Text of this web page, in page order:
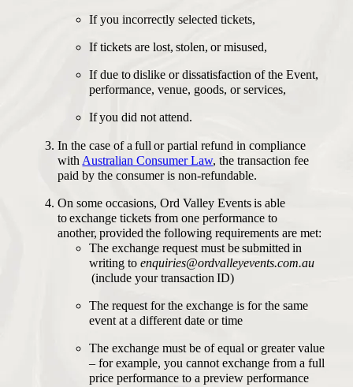
If you incorrectly selected tickets,
If tickets are lost, stolen, or misused,
If due to dislike or dissatisfaction of the Event,
performance, venue, goods, or services,
If you did not attend.
In the case of a full or partial refund in compliance
withAustralian Consumer Law, the transaction fee
paid by the consumer is non-refundable.
On some occasions, Ord Valley Events is able
to exchange tickets from one performance to
another, provided the following requirements are met:
The exchange request must be submitted in
writing toenquiries@ordvalleyevents.com.au
(include your transaction ID)
The request for the exchange is for the same
event at a different date or time
The exchange must be of equal or greater value
– for example, you cannot exchange from a full
price performance to a preview performance